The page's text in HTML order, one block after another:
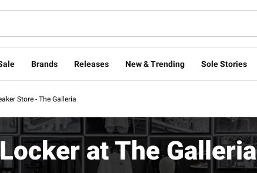
Brands Releases New & Trending Sole Stories
Store - The Galleria
at The Galleria